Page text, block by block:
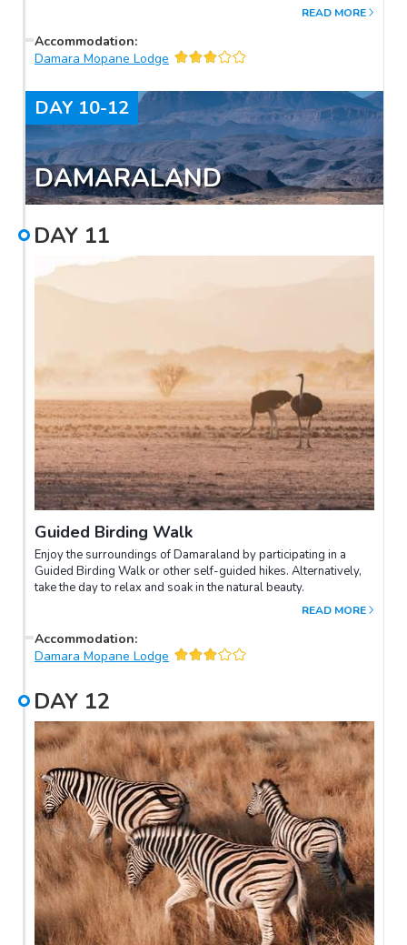
READ MORE
Accommodation:
Damara Mopane Lodge
DAY 10-12
DAMARALAND
DAY 11
Guided Birding Walk
Enjoy the surroundings of Damaraland by participating in a
Guided Birding Walk or other self-guided hikes. Alternatively,
take the day to relax and soak in the natural beauty.
READ MORE
Accommodation:
Damara Mopane Lodge
DAY 12